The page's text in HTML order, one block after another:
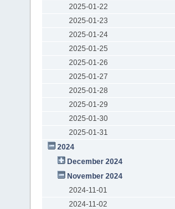
2025-01-22
2025-01-23
2025-01-24
2025-01-25
2025-01-26
2025-01-27
2025-01-28
2025-01-29
2025-01-30
2025-01-31
2024
December 2024
November 2024
2024-11-01
2024-11-02